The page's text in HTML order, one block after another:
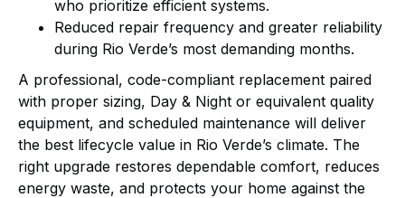
who prioritize efficient systems.
Reduced repair frequency and greater reliability
during Rio Verde’s most demanding months.
A professional, code-compliant replacement paired
with proper sizing, Day & Night or equivalent quality
equipment, and scheduled maintenance will deliver
the best lifecycle value in Rio Verde’s climate. The
right upgrade restores dependable comfort, reduces
energy waste, and protects your home against the